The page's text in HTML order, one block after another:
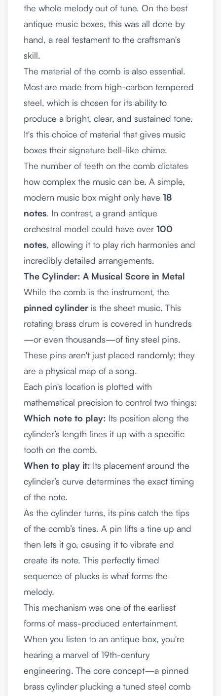
the whole melody out of tune. On the best
antique music boxes, this was all done by
hand, a real testament to the craftsman's
skill.
The material of the comb is also essential.
Most are made from high-carbon tempered
steel, which is chosen for its ability to
produce a bright, clear, and sustained tone.
It's this choice of material that gives music
boxes their signature bell-like chime.
The number of teeth on the comb dictates
how complex the music can be. A simple,
modern music box might only have 18
notes. In contrast, a grand antique
orchestral model could have over 100
notes, allowing it to play rich harmonies and
incredibly detailed arrangements.
The Cylinder: A Musical Score in Metal
While the comb is the instrument, the
pinned cylinder is the sheet music. This
rotating brass drum is covered in hundreds
—or even thousands—of tiny steel pins.
These pins aren't just placed randomly; they
are a physical map of a song.
Each pin's location is plotted with
mathematical precision to control two things:
Which note to play: Its position along the
cylinder’s length lines it up with a specific
tooth on the comb.
When to play it: Its placement around the
cylinder’s curve determines the exact timing
of the note.
As the cylinder turns, its pins catch the tips
of the comb’s tines. A pin lifts a tine up and
then lets it go, causing it to vibrate and
create its note. This perfectly timed
sequence of plucks is what forms the
melody.
This mechanism was one of the earliest
forms of mass-produced entertainment.
When you listen to an antique box, you're
hearing a marvel of 19th-century
engineering. The core concept—a pinned
brass cylinder plucking a tuned steel comb